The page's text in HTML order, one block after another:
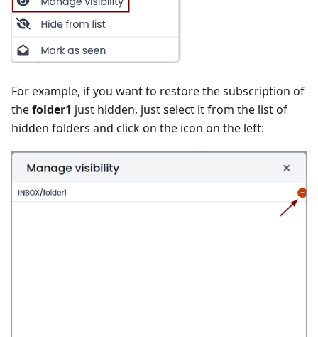
For example, if you want to restore the subscription of
thefolder1 just hidden, just select it from the list of
hidden folders and click on the icon on the left: